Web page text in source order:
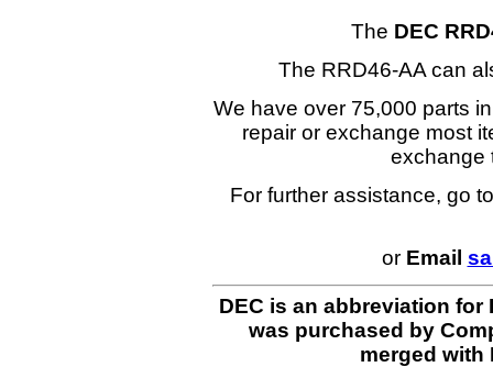
The DEC
The RRD46-AA can
We have over 75,000 parts
repair or exchange most
exchange
For further assistance, go
or Email
DEC is an abbreviation
was purchased by
merged with